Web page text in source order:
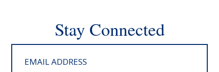
Stay Connected